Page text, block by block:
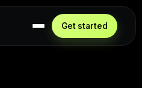
Get started